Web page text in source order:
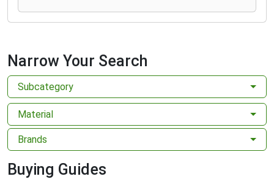
Narrow Your Search
Subcategory
Material
Brands
Buying Guides